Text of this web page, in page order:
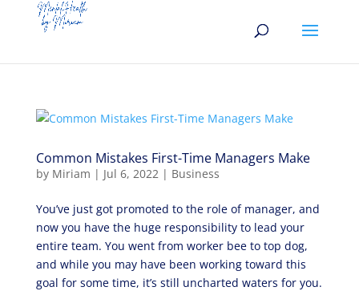
Common Mistakes First-Time Managers Make
by Miriam | Jul 6, 2022| Business
You’ve just got promoted to the role of manager, and
now you have the huge responsibility to lead your
entire team. You went from worker bee to top dog,
and while you may have been working toward this
goal for some time, it’s still uncharted waters for you.